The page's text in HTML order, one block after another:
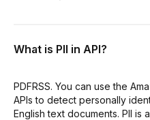
What is PII in API?
PDFRSS. You can use the
APIs to detect personally
English text documents. PII